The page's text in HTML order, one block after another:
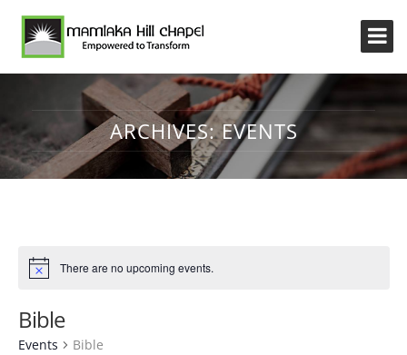
ARCHIVES:EVENTS
There are no upcoming events.
Bible
Events Bible